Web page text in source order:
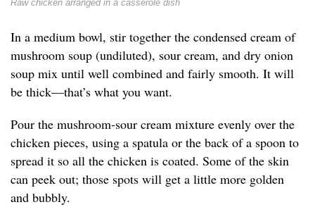
Raw chicken arranged in a casserole dish
In a medium bowl, stir together the condensed cream of
mushroom soup (undiluted), sour cream, and dry onion
soup mix until well combined and fairly smooth. It will
be thick—that’s what you want.
Pour the mushroom-sour cream mixture evenly over the
chicken pieces, using a spatula or the back of a spoon to
spread it so all the chicken is coated. Some of the skin
can peek out; those spots will get a little more golden
and bubbly.